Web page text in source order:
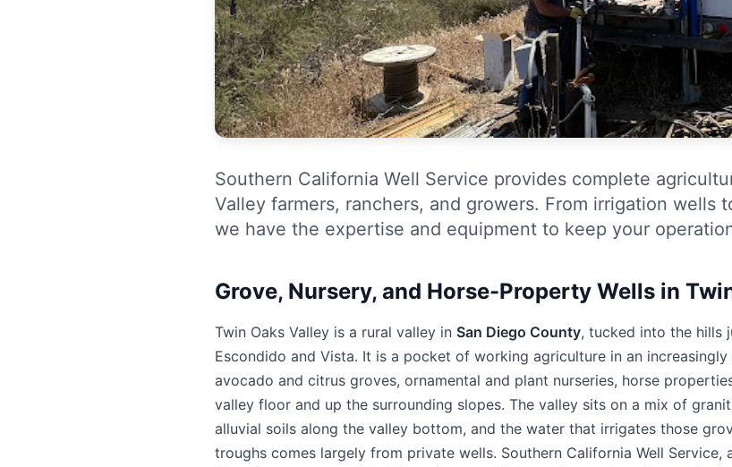
Southern California Well Service provides complete
Valley farmers, ranchers, and growers. From irrigation wells
we have the expertise and equipment to keep your
Grove, Nursery, and Horse-Property Wells in
Twin Oaks Valley is a rural valley in San Diego County, tucked into the hills
Escondido and Vista. It is a pocket of working agriculture in an
avocado and citrus groves, ornamental and plant nurseries, horse
valley floor and up the surrounding slopes. The valley sits on a mix of
alluvial soils along the valley bottom, and the water that irrigates those
troughs comes largely from private wells. Southern California Well